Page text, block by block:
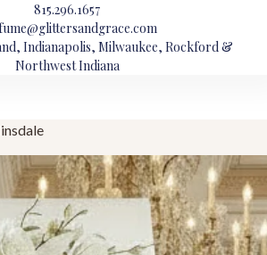
815.296.1657
Indianapolis, Milwaukee, Rockford &
Northwest Indiana